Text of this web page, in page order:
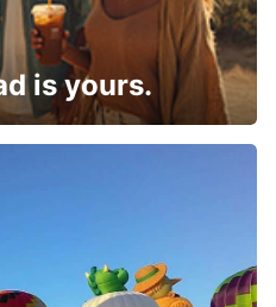
is yours.